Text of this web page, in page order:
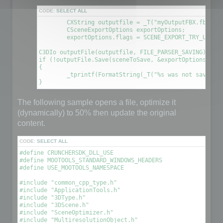
CODE:SELECT ALL
C3DIo outputFile(outputfile, FILE_PARSER_SAVING);
if (!outputFile.Save(sceneToSave, &exportOptions))
{
The following sample opens a file, optimize it
(dynamically) to 50% then update the original
content.
CODE: SELECT ALL
#define CRUNCHERSDK_DLL_USE
#define MOOTOOLS_STANDARD_WINDOWS_HEADERS
#define USE_MOOTOOLS_NAMESPACE
#include "common_cpp_type.h"
#include "ApplicationTools.h"
#include "3DType.h"
#include "3DScene.h"
#include "SceneOptimizer.h"
#include "MultiresolutionObject.h"